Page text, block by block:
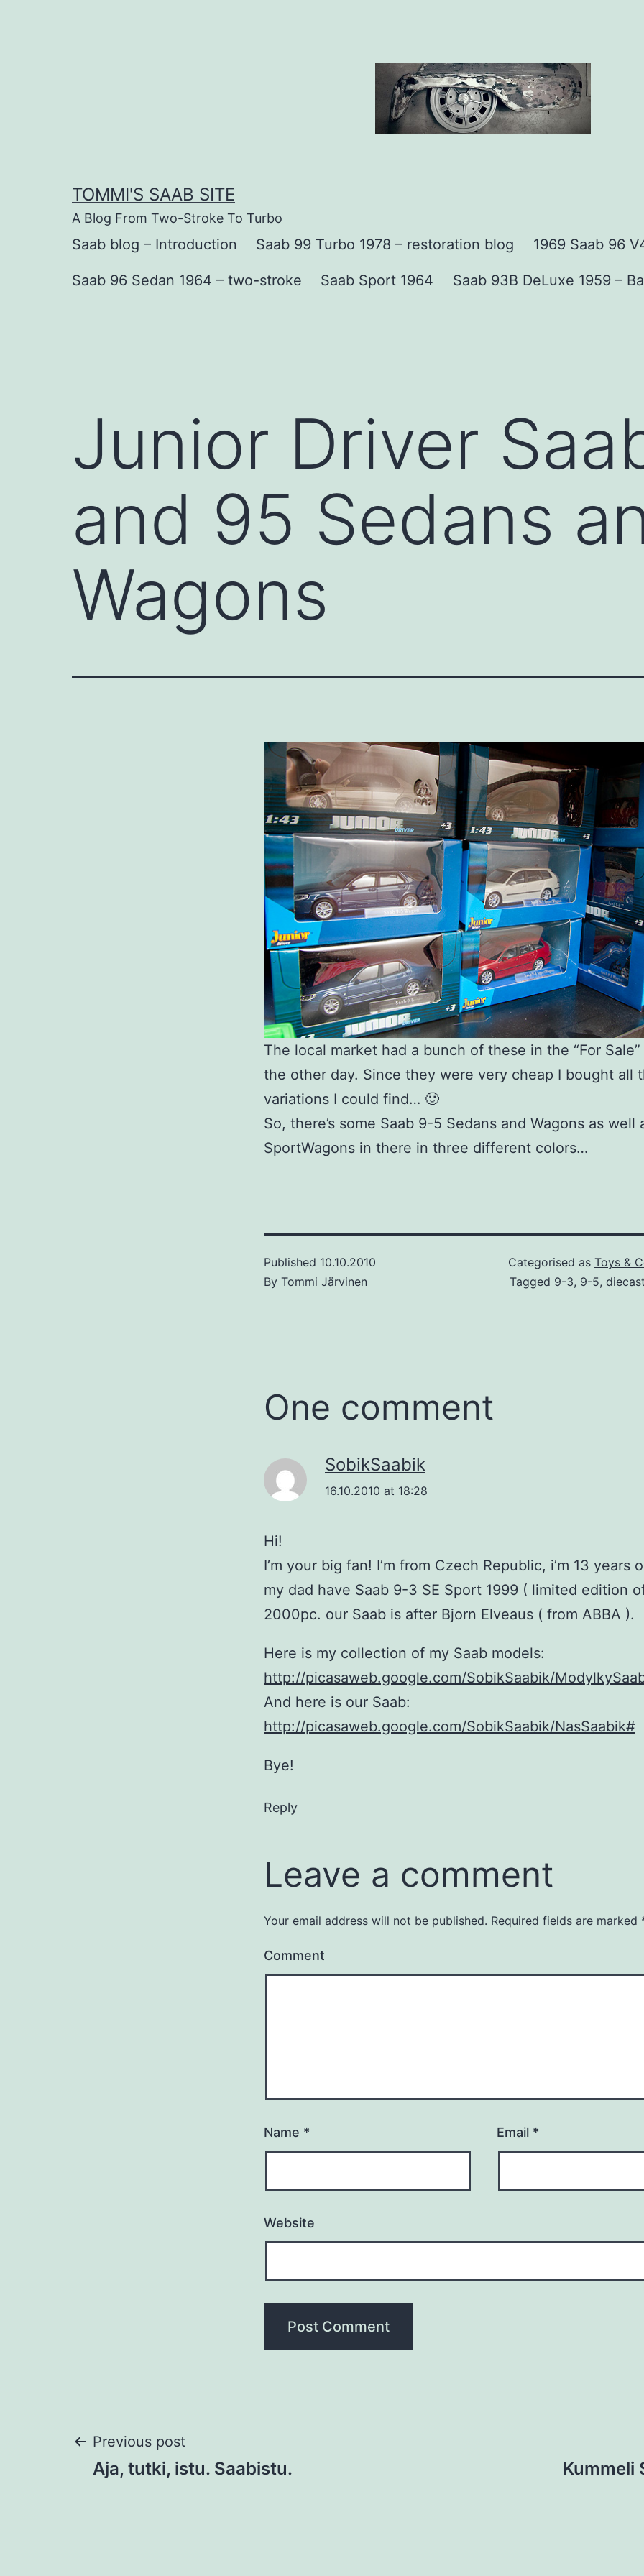
TOMMI'S SAAB SITE
A Blog From Two-Stroke To Turbo
Saab blog – Introduction Saab 99 Turbo 1978 – restoration blog 1969 Saab 96
Saab 96 Sedan 1964 – two-stroke Saab Sport 1964 Saab 93B DeLuxe 1959 –
Junior Driver
and 95 Sedans
Wagons
The local market had a bunch of these in the “For
the other day. Since they were very cheap I bought all
variations I could find… 🙂
So, there’s some Saab 9-5 Sedans and Wagons as well
SportWagons in there in three different colors…
Published 10.10.2010
By Tommi Järvinen
Categorised as Toys &
Tagged 9-3, 9-5, diecast
One comment
SobikSaabik
16.10.2010 at 18:28
Hi!
I’m your big fan! I’m from Czech Republic, i’m 13 years
my dad have Saab 9-3 SE Sport 1999 ( limited edition
2000pc. our Saab is after Bjorn Elveaus ( from ABBA ).
Here is my collection of my Saab models:
http://picasaweb.google.com/SobikSaabik/
And here is our Saab:
http://picasaweb.google.com/SobikSaabik/NasSaabik#
Bye!
Reply
Leave a comment
Your email address will not be published. Required fields are marked
Comment
Name * Email *
Website
Post
Previous post
Aja, tutki, istu. Saabistu. Kummeli